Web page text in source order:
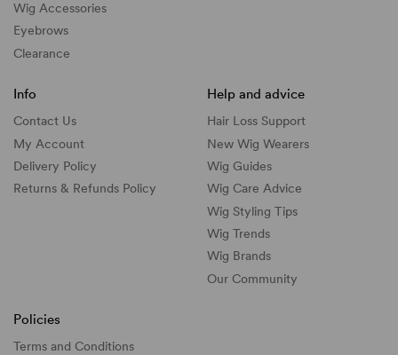
Wig Accessories
Eyebrows
Clearance
Info
Contact Us
My Account
Delivery Policy
Returns & Refunds Policy
Help and advice
Hair Loss Support
New Wig Wearers
Wig Guides
Wig Care Advice
Wig Styling Tips
Wig Trends
Wig Brands
Our Community
Policies
Terms and Conditions